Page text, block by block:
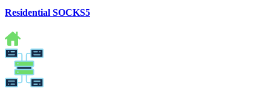
Residential SOCKS5